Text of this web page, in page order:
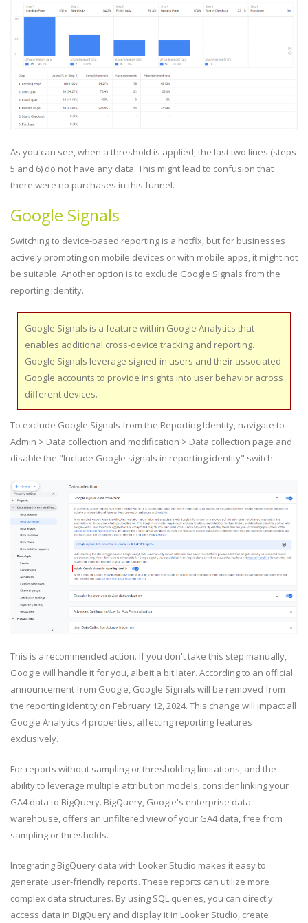
As you can see, when a threshold is applied, the last two lines (steps
5 and 6) do not have any data. This might lead to confusion that
there were no purchases in this funnel.
Google Signals
Switching to device-based reporting is a hotfix, but for businesses
actively promoting on mobile devices or with mobile apps, it might not
be suitable. Another option is to exclude Google Signals from the
reporting identity.
Google Signals is a feature within Google Analytics that
enables additional cross-device tracking and reporting.
Google Signals leverage signed-in users and their associated
Google accounts to provide insights into user behavior across
different devices.
To exclude Google Signals from the Reporting Identity, navigate to
Admin > Data collection and modification > Data collection page and
disable the "Include Google signals in reporting identity" switch.
This is a recommended action. If you don't take this step manually,
Google will handle it for you, albeit a bit later. According to an official
announcement from Google, Google Signals will be removed from
the reporting identity on February 12, 2024. This change will impact all
Google Analytics 4 properties, affecting reporting features
exclusively.
For reports without sampling or thresholding limitations, and the
ability to leverage multiple attribution models, consider linking your
GA4 data to BigQuery. BigQuery, Google's enterprise data
warehouse, offers an unfiltered view of your GA4 data, free from
sampling or thresholds.
Integrating BigQuery data with Looker Studio makes it easy to
generate user-friendly reports. These reports can utilize more
complex data structures. By using SQL queries, you can directly
access data in BigQuery and display it in Looker Studio, create